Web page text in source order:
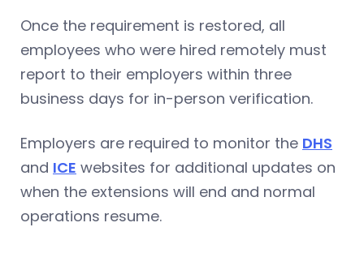
Once the requirement is restored, all
employees who were hired remotely must
report to their employers within three
business days for in-person verification.
Employers are required to monitor the DHS
and ICE websites for additional updates on
when the extensions will end and normal
operations resume.